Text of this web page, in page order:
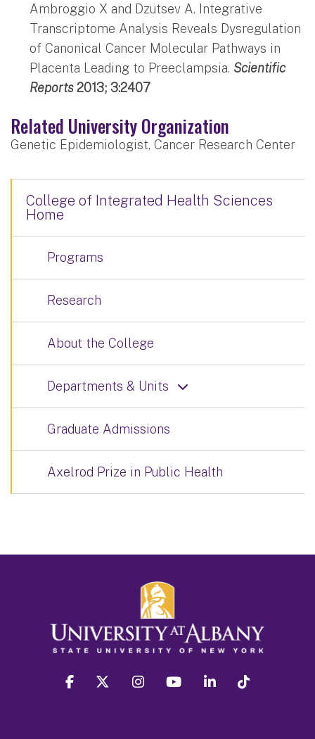
Ambroggio X and Dzutsev A. Integrative
Transcriptome Analysis Reveals Dysregulation
of Canonical Cancer Molecular Pathways in
Placenta Leading to Preeclampsia. Scientific
Reports2013; 3:2407
Related University Organization
Genetic Epidemiologist, Cancer Research Center
College of Integrated Health Sciences
Home
Programs
Research
About the College
Departments & Units
Graduate Admissions
Axelrod Prize in Public Health
facebook twitter instagram youtube linkedin